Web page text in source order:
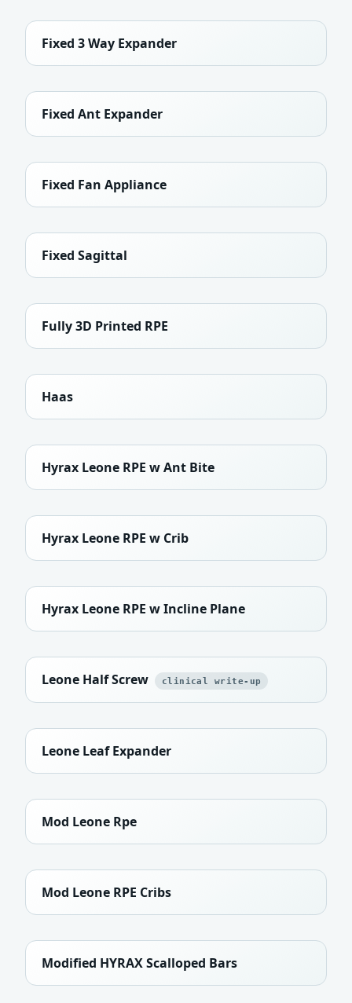
Fixed 3 Way Expander
Fixed Ant Expander
Fixed Fan Appliance
Fixed Sagittal
Fully 3D Printed RPE
Haas
Hyrax Leone RPE w Ant Bite
Hyrax Leone RPE w Crib
Hyrax Leone RPE w Incline Plane
Leone Half Screw clinical write-up
Leone Leaf Expander
Mod Leone Rpe
Mod Leone RPE Cribs
Modified HYRAX Scalloped Bars